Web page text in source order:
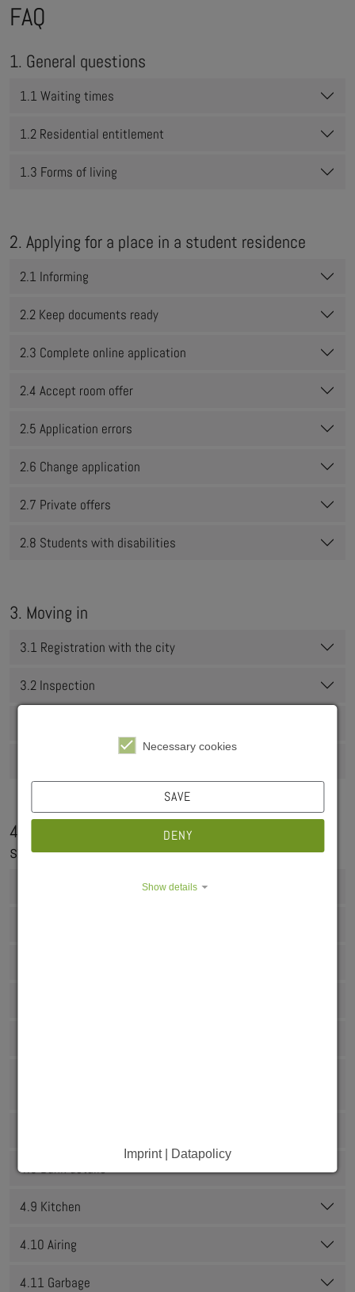
FAQ
1. General questions
1.1 Waiting times
1.2 Residential entitlement
1.3 Forms of living
2. Applying for a place in a student residence
2.1 Informing
2.2 Keep documents ready
2.3 Complete online application
2.4 Accept room offer
2.5 Application errors
2.6 Change application
2.7 Private offers
2.8 Students with disabilities
3. Moving in
3.1 Registration with the city
3.2 Inspection
4. Questions and answers about living in our
student residences
4.8 Bank details
4.9 Kitchen
4.10 Airing
4.11 Garbage
Necessary cookies
SAVE
DENY
Show details
Imprint | Datapolicy